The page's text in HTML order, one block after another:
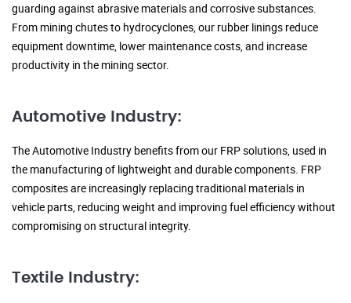
guarding against abrasive materials and corrosive substances.
From mining chutes to hydrocyclones, our rubber linings reduce
equipment downtime, lower maintenance costs, and increase
productivity in the mining sector.
Automotive Industry:
The Automotive Industry benefits from our FRP solutions, used in
the manufacturing of lightweight and durable components. FRP
composites are increasingly replacing traditional materials in
vehicle parts, reducing weight and improving fuel efficiency without
compromising on structural integrity.
Textile Industry: